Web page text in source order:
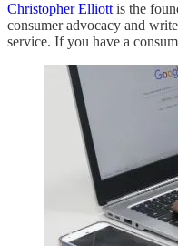
Christopher Elliott is the
consumer advocacy and
service. If you have a